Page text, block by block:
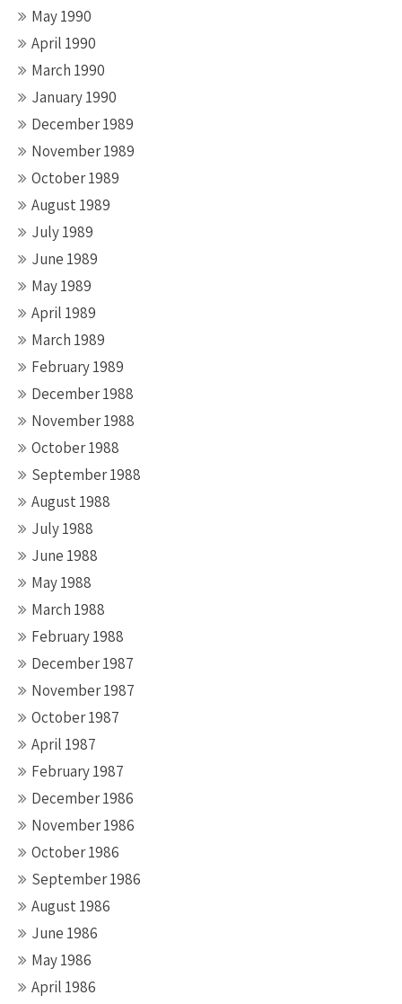
May 1990
April 1990
March 1990
January 1990
December 1989
November 1989
October 1989
August 1989
July 1989
June 1989
May 1989
April 1989
March 1989
February 1989
December 1988
November 1988
October 1988
September 1988
August 1988
July 1988
June 1988
May 1988
March 1988
February 1988
December 1987
November 1987
October 1987
April 1987
February 1987
December 1986
November 1986
October 1986
September 1986
August 1986
June 1986
May 1986
April 1986